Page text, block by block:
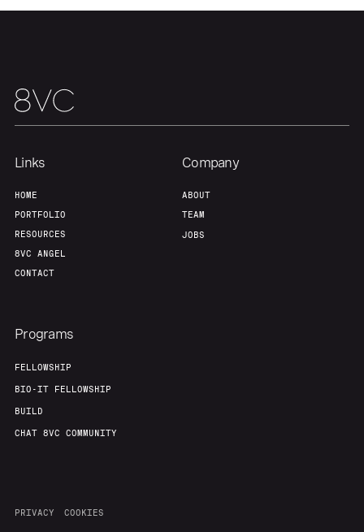
Links
HOME
PORTFOLIO
RESOURCES
8VC ANGEL
CONTACT
Company
ABOUT
TEAM
JOBS
Programs
FELLOWSHIP
BIO-IT FELLOWSHIP
BUILD
CHAT 8VC COMMUNITY
PRIVACY COOKIES